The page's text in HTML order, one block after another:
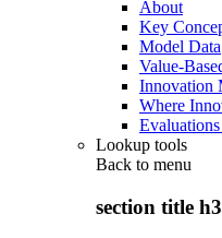
About
Key
Model Data
Value-
Innovation
Where
Lookup tools
Back to menu
section title h3